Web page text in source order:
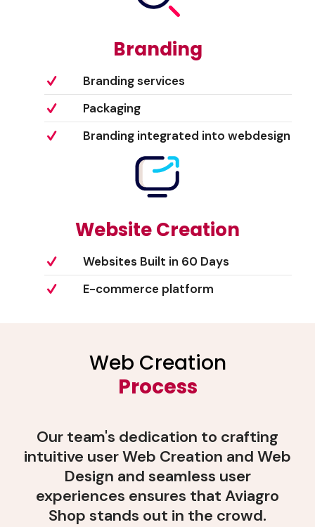
Branding
Branding services
Packaging
Branding integrated into webdesign
Website Creation
Websites Built in 60 Days
E-commerce platform
Web Creation
Process
Our team's dedication to crafting
intuitive user Web Creation and Web
Design and seamless user
experiences ensures that Aviagro
Shop stands out in the crowd.